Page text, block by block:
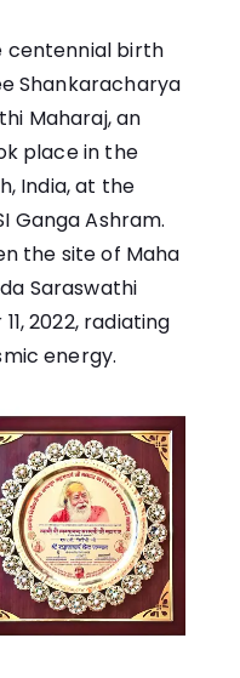
centennial birth
Shankaracharya
Maharaj, an
place in the
India, at the
Ganga Ashram.
the site of Maha
Saraswathi
2022, radiating
energy.